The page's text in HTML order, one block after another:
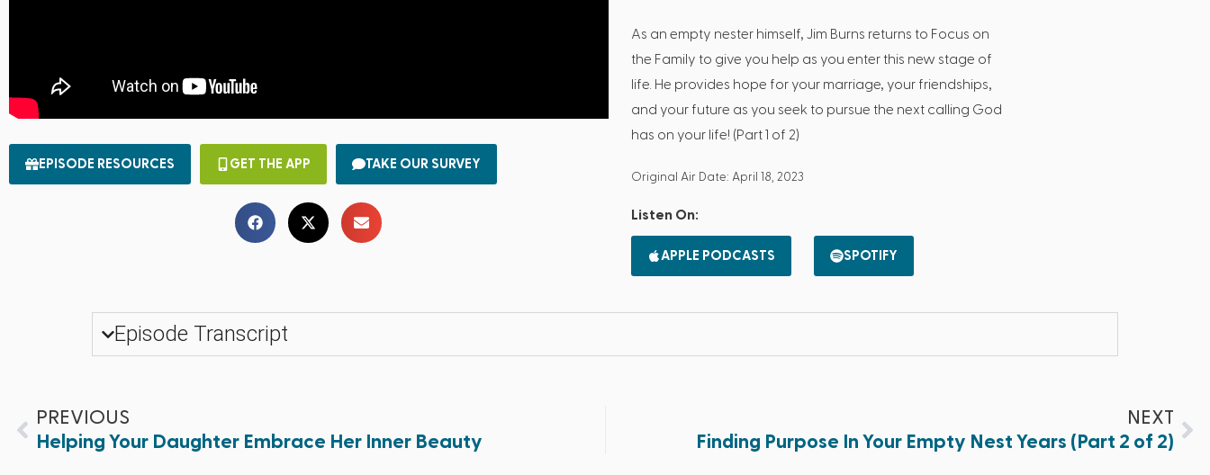
EPISODE RESOURCES GET THE APP TAKE OUR SURVEY
As an empty nester himself, Jim Burns returns to Focus on
the Family to give you help as you enter this new stage of
life. He provides hope for your marriage, your friendships,
and your future as you seek to pursue the next calling God
has on your life! (Part 1 of 2)
Original Air Date: April 18, 2023
Listen On:
APPLE PODCASTS SPOTIFY
Episode Transcript
PREVIOUS
Helping Your Daughter Embrace Her Inner Beauty
NEXT
Finding Purpose In Your Empty Nest Years (Part 2 of 2)